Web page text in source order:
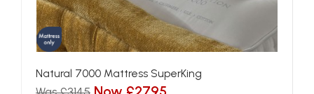
Natural 7000 Mattress SuperKing